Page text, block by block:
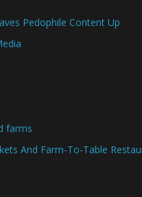
Pedophile Content Up
farms
And Farm-To-Table